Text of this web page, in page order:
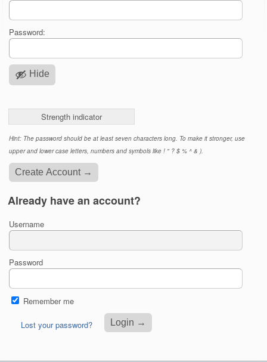
Password:
Hide
Strength indicator
Hint: The password should be at least seven characters long. To make it stronger, use
upper and lower case letters, numbers and symbols like ! " ? $ % ^ & ).
Already have an account?
Username
Password
Remember me
Lost your password?